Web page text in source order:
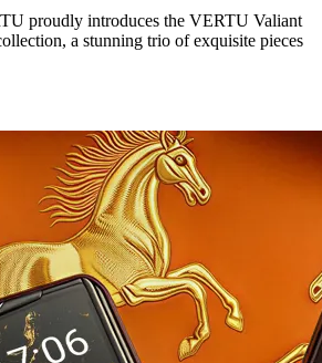
proudly introduces the VERTU Valiant
a stunning trio of exquisite pieces